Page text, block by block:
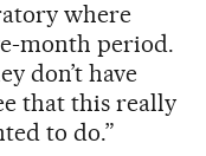
where
month period.
don’t have
that this really
to do.”